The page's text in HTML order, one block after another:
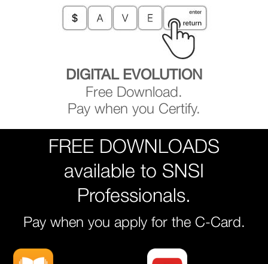
DIGITAL EVOLUTION
Free Download.
Pay when you Certify.
FREE DOWNLOADS
available to SNSI
Professionals.
Pay when you apply for the C-Card.